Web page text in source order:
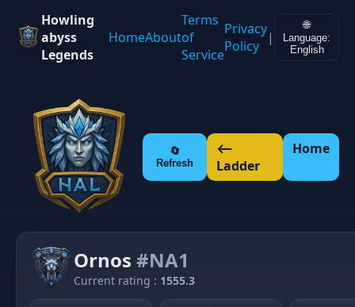
Howling
abyss
Legends
HomeAbout
Terms
of
Service
Privacy
Policy |
🌐
Language:
English
🔄
Refresh
⟵
Ladder
Home
Ornos #NA1
Current rating : 1555.3